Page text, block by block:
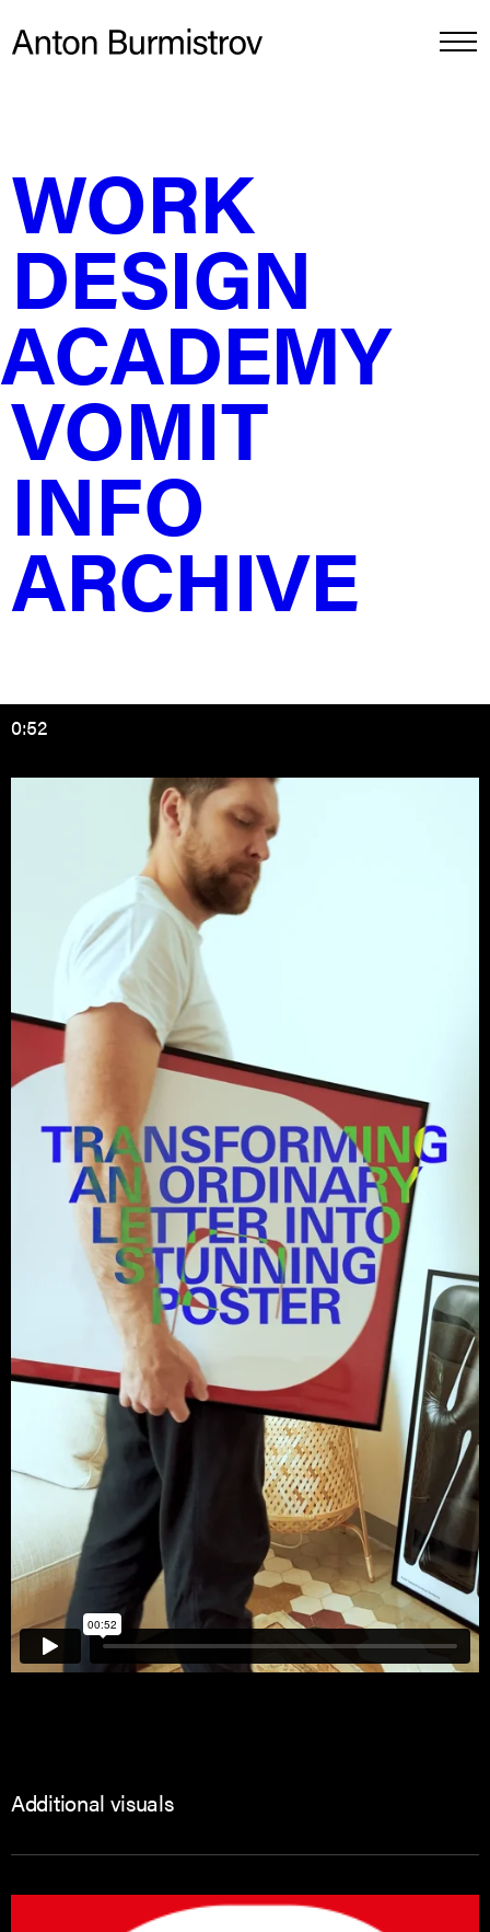
WORK
DESIGN
ACADEMY
VOMIT
INFO
ARCHIVE
Constructing letters with simple geometry
How can I adjust the letter design to fit the frame size?
I had this empty frame that measured 50x70cm, and
instead of sketching something with a pencil, I decided
to divide the space into neat 4 by 4 rectangles. Within
one of these rectangles, I placed the essence of the
letter and turned the rest into a swoosh. By rounding
the corners, the letter took on a distinctive shape.
If you’re unsure where to begin, start by playing with
shapes. The beauty of this play is that it helps develop
useful skills, such as neuromotor skills and sence of
“observational” taste and with each new design, you’ll
improve.
Try applying the same approach to the letter ‘B’ or any
other letter in the alphabet, and you’ll discover that
much of the alphabet can be created using this
principle of letter construction.
0:52
Additional visuals